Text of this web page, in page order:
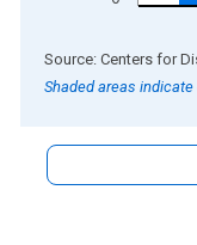
End of interactive
Source: Centers for
Shaded areas indicate